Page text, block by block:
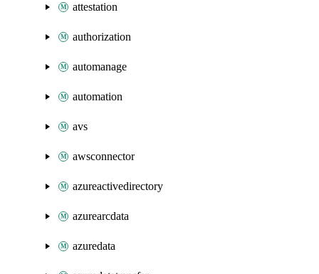
attestation
authorization
automanage
automation
avs
awsconnector
azureactivedirectory
azurearcdata
azuredata